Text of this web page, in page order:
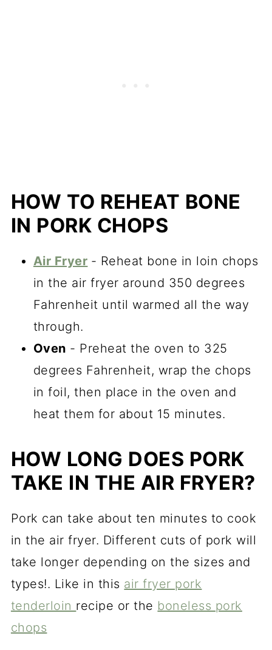
HOW TO REHEAT BONE
IN PORK CHOPS
Air Fryer - Reheat bone in loin chops
in the air fryer around 350 degrees
Fahrenheit until warmed all the way
through.
Oven - Preheat the oven to 325
degrees Fahrenheit, wrap the chops
in foil, then place in the oven and
heat them for about 15 minutes.
HOW LONG DOES PORK
TAKE IN THE AIR FRYER?
Pork can take about ten minutes to cook
in the air fryer. Different cuts of pork will
take longer depending on the sizes and
types!. Like in this air fryer pork
tenderloin recipe or the boneless pork
chops